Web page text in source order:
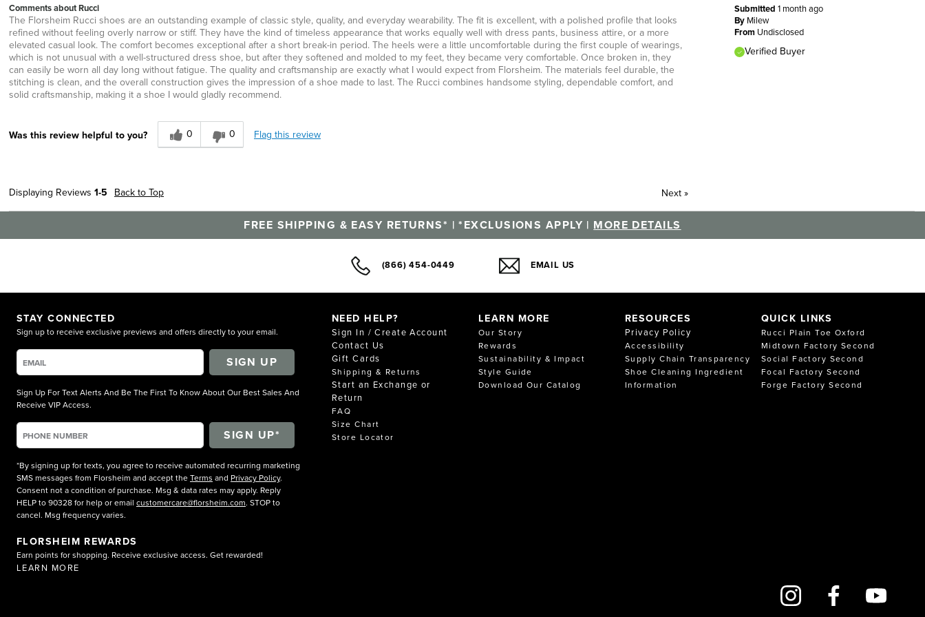
Submitted 1 month ago
By Milew
From Undisclosed
Verified Buyer
Comments about Rucci
The Florsheim Rucci shoes are an outstanding example of classic style, quality, and everyday wearability. The fit is excellent, with a polished profile that looks
refined without feeling overly narrow or stiff. They have the kind of timeless appearance that works equally well with dress pants, business attire, or a more
elevated casual look. The comfort becomes exceptional after a short break-in period. The heels were a little uncomfortable during the first couple of wearings,
which is not unusual with a well-structured dress shoe, but after they softened and molded to my feet, they became very comfortable. Once broken in, they
can easily be worn all day long without fatigue. The quality and craftsmanship are exactly what I would expect from Florsheim. The materials feel durable, the
stitching is clean, and the overall construction gives the impression of a shoe made to last. The Rucci combines handsome styling, dependable comfort, and
solid craftsmanship, making it a shoe I would gladly recommend.
Was this review helpful to you? 0 0 Flag this review
Displaying Reviews 1-5 Back to Top Next »
FREE SHIPPING & EASY RETURNS* | *EXCLUSIONS APPLY | MORE DETAILS
(866) 454-0449 EMAIL US
STAY CONNECTED
Sign up to receive exclusive previews and offers directly to your email.
SIGN UP
Sign Up For Text Alerts And Be The First To Know About Our Best Sales And
Receive VIP Access.
*By signing up for texts, you agree to receive automated recurring marketing
SMS messages from Florsheim and accept theTerms and Privacy Policy.
Consent not a condition of purchase. Msg & data rates may apply. Reply
HELP to 90328 for help or email customercare@florsheim.com. STOP to
cancel. Msg frequency varies.
FLORSHEIM REWARDS
Earn points for shopping. Receive exclusive access. Get rewarded!
LEARN MORE
NEED HELP?
Sign In / Create Account
Contact Us
Gift Cards
Shipping & Returns
Start an Exchange or
Return
FAQ
Size Chart
Store Locator
LEARN MORE
Our Story
Rewards
Sustainability & Impact
Style Guide
Download Our Catalog
RESOURCES
Privacy Policy
Accessibility
Supply Chain Transparency
Shoe Cleaning Ingredient
Information
QUICK LINKS
Rucci Plain Toe Oxford
Midtown Factory Second
Social Factory Second
Focal Factory Second
Forge Factory Second